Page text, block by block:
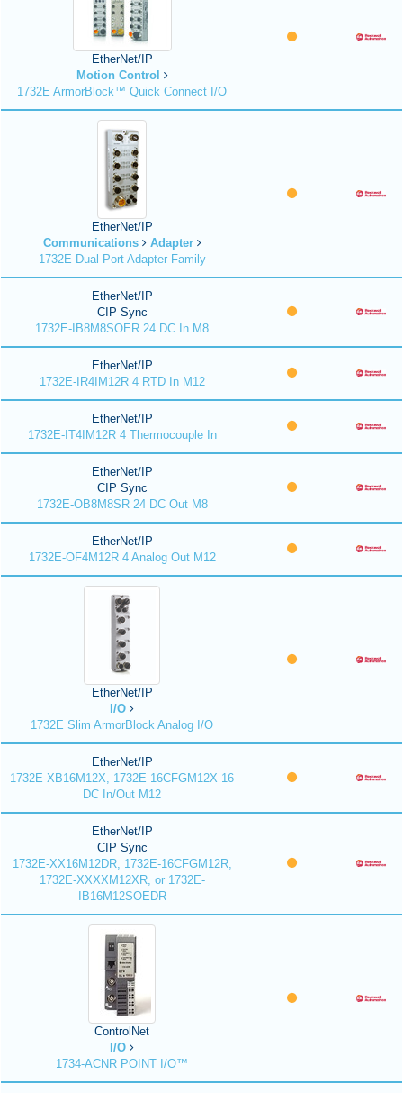
EtherNet/IP
Motion Control
1732E ArmorBlock™ Quick Connect I/O
EtherNet/IP
Communications
Adapter
1732E Dual Port Adapter Family
EtherNet/IP
CIP Sync
1732E-IB8M8SOER 24 DC In M8
EtherNet/IP
1732E-IR4IM12R 4 RTD In M12
EtherNet/IP
1732E-IT4IM12R 4 Thermocouple In
EtherNet/IP
CIP Sync
1732E-OB8M8SR 24 DC Out M8
EtherNet/IP
1732E-OF4M12R 4 Analog Out M12
EtherNet/IP
I/O
1732E Slim ArmorBlock Analog I/O
EtherNet/IP
1732E-XB16M12X, 1732E-16CFGM12X 16
DC In/Out M12
EtherNet/IP
CIP Sync
1732E-XX16M12DR, 1732E-16CFGM12R,
1732E-XXXXM12XR, or 1732E-
IB16M12SOEDR
ControlNet
I/O
1734-ACNR POINT I/O™